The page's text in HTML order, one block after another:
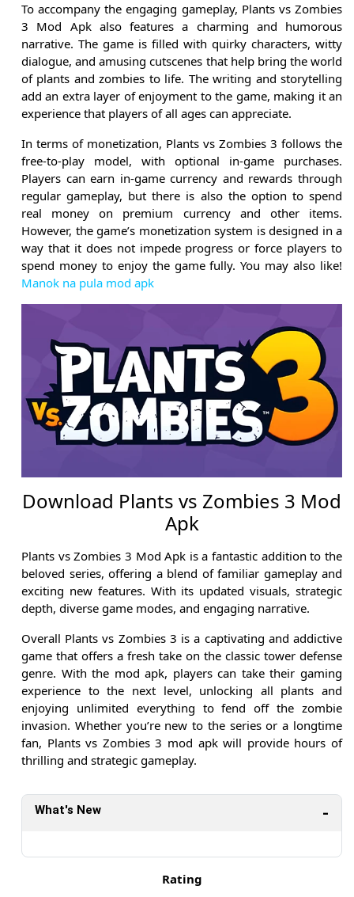
To accompany the engaging gameplay, Plants vs Zombies
3 Mod Apk also features a charming and humorous
narrative. The game is filled with quirky characters, witty
dialogue, and amusing cutscenes that help bring the world
of plants and zombies to life. The writing and storytelling
add an extra layer of enjoyment to the game, making it an
experience that players of all ages can appreciate.
In terms of monetization, Plants vs Zombies 3 follows the
free-to-play model, with optional in-game purchases.
Players can earn in-game currency and rewards through
regular gameplay, but there is also the option to spend
real money on premium currency and other items.
However, the game’s monetization system is designed in a
way that it does not impede progress or force players to
spend money to enjoy the game fully. You may also like!
Manok na pula mod apk
Download Plants vs Zombies 3 Mod
Apk
Plants vs Zombies 3 Mod Apk is a fantastic addition to the
beloved series, offering a blend of familiar gameplay and
exciting new features. With its updated visuals, strategic
depth, diverse game modes, and engaging narrative.
Overall Plants vs Zombies 3 is a captivating and addictive
game that offers a fresh take on the classic tower defense
genre. With the mod apk, players can take their gaming
experience to the next level, unlocking all plants and
enjoying unlimited everything to fend off the zombie
invasion. Whether you’re new to the series or a longtime
fan, Plants vs Zombies 3 mod apk will provide hours of
thrilling and strategic gameplay.
What's New
Rating